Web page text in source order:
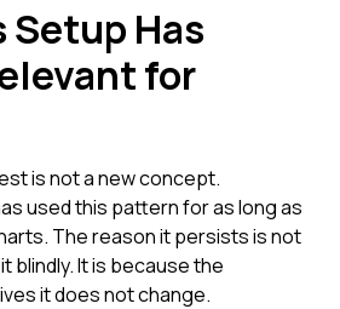
Setup Has
for
is not a new concept.
used this pattern for as long as
The reason it persists is not
blindly. It is because the
it does not change.